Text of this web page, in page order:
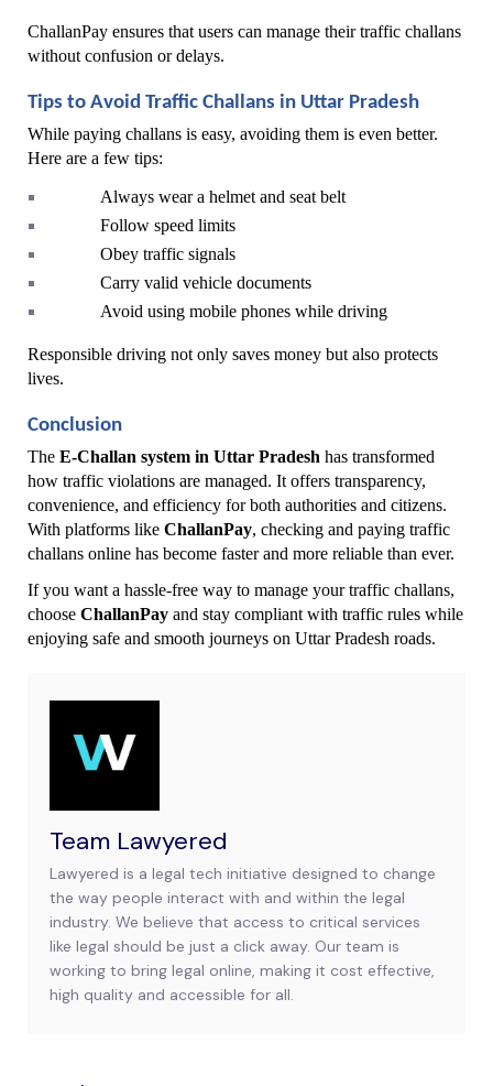
ChallanPay ensures that users can manage their traffic challans
without confusion or delays.
Tips to Avoid Traffic Challans in Uttar Pradesh
While paying challans is easy, avoiding them is even better.
Here are a few tips:
Always wear a helmet and seat belt
Follow speed limits
Obey traffic signals
Carry valid vehicle documents
Avoid using mobile phones while driving
Responsible driving not only saves money but also protects
lives.
Conclusion
The E-Challan system in Uttar Pradesh has transformed
how traffic violations are managed. It offers transparency,
convenience, and efficiency for both authorities and citizens.
With platforms like ChallanPay, checking and paying traffic
challans online has become faster and more reliable than ever.
If you want a hassle-free way to manage your traffic challans,
choose ChallanPay and stay compliant with traffic rules while
enjoying safe and smooth journeys on Uttar Pradesh roads.
Team Lawyered
Lawyered is a legal tech initiative designed to change
the way people interact with and within the legal
industry. We believe that access to critical services
like legal should be just a click away. Our team is
working to bring legal online, making it cost effective,
high quality and accessible for all.